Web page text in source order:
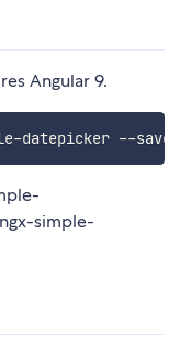
Angular 9.
simple-